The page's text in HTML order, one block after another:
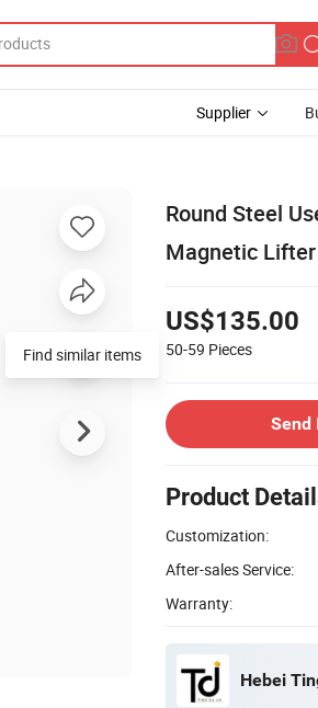
Supplier
Round Steel
Magnetic
US$135.00
50-59 Pieces
Send
Product
Customization:
After-sales Service:
Warranty:
Hebei
Find similar items